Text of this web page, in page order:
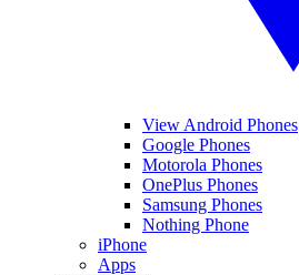
View Android Phones
Google Phones
Motorola Phones
OnePlus Phones
Samsung Phones
Nothing Phone
iPhone
Apps